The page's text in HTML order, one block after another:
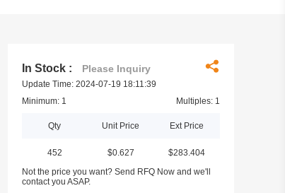
In Stock : Please Inquiry
Update Time: 2024-07-19 18:11:39
Minimum: 1
Multiples: 1
Qty Unit Price Ext Price
452 $0.627
$283.404
Not the price you want? Send RFQ Now and we'll
contact you ASAP.